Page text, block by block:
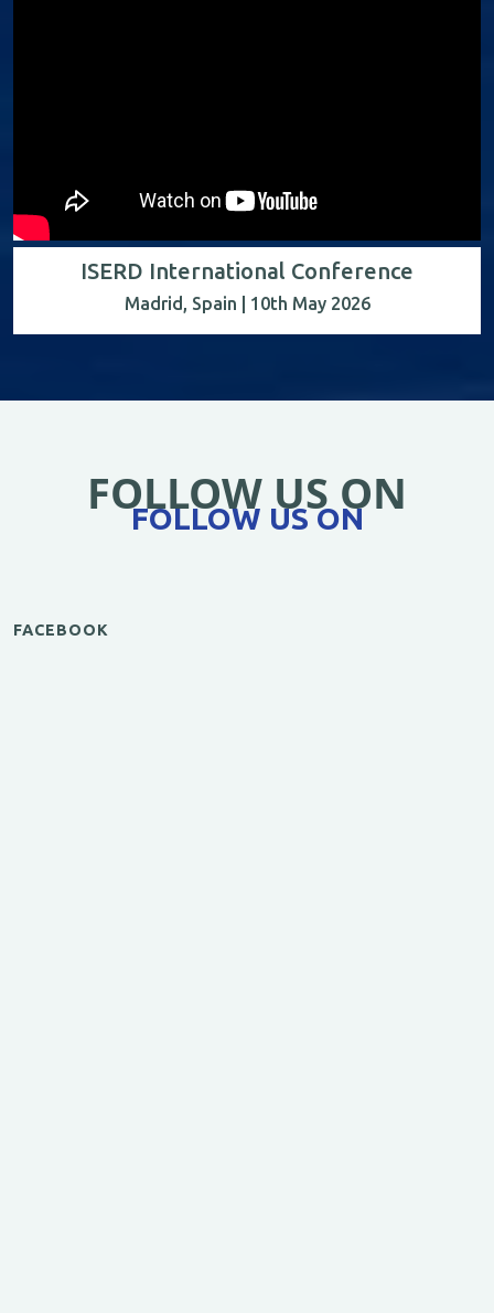
ISERD International Conference
Madrid, Spain | 10th May 2026
FOLLOW US ON
FOLLOW US ON
FACEBOOK